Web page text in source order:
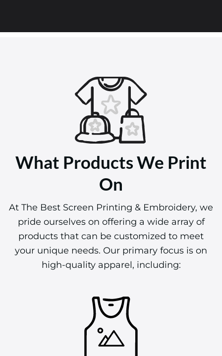
What Products We Print
On
At The Best Screen Printing & Embroidery, we
pride ourselves on offering a wide array of
products that can be customized to meet
high-quality apparel, including: